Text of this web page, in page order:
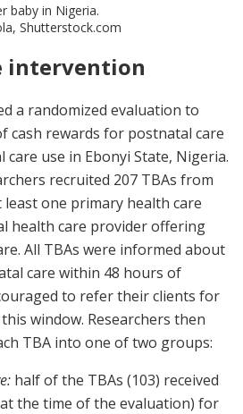
baby in Nigeria.
Shutterstock.com
intervention
a randomized evaluation to
cash rewards for postnatal care
use in Ebonyi State, Nigeria.
recruited 207 TBAs from
least one primary health care
health care provider offering
All TBAs were informed about
care within 48 hours of
to refer their clients for
window. Researchers then
TBA into one of two groups:
half of the TBAs (103) received
at the time of the evaluation) for